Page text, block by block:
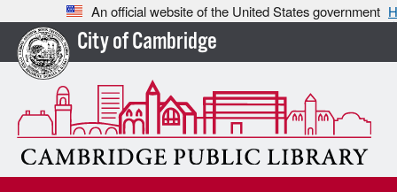
An official website of the United States government
City of Cambridge